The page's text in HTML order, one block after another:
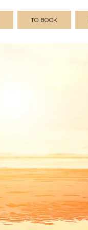
TO BOOK